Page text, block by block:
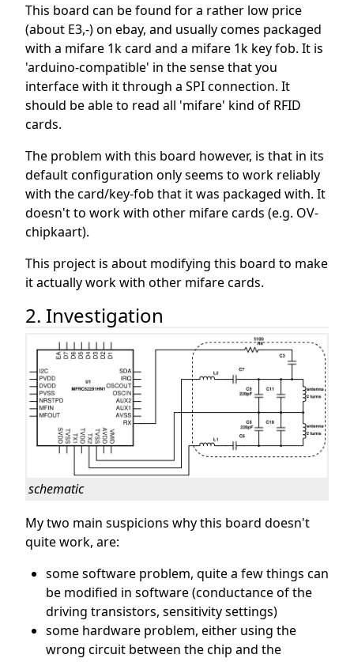
This board can be found for a rather low price
(about E3,-) on ebay, and usually comes packaged
with a mifare 1k card and a mifare 1k key fob. It is
'arduino-compatible' in the sense that you
interface with it through a SPI connection. It
should be able to read all 'mifare' kind of RFID
cards.
The problem with this board however, is that in its
default configuration only seems to work reliably
with the card/key-fob that it was packaged with. It
doesn't to work with other mifare cards (e.g. OV-
chipkaart).
This project is about modifying this board to make
it actually work with other mifare cards.
2. Investigation
schematic
My two main suspicions why this board doesn't
quite work, are:
some software problem, quite a few things can
be modified in software (conductance of the
driving transistors, sensitivity settings)
some hardware problem, either using the
wrong circuit between the chip and the